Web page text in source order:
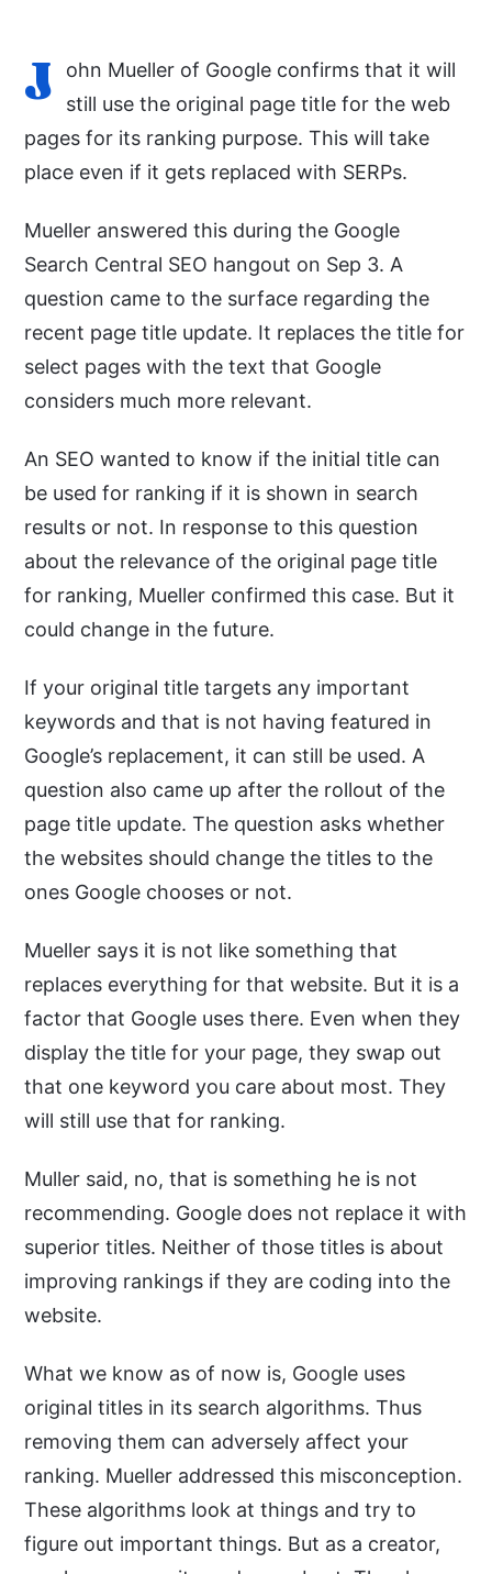
J
ohn Mueller of Google confirms that it will
still use the original page title for the web
pages for its ranking purpose. This will take
place even if it gets replaced with SERPs.
Mueller answered this during the Google
Search Central SEO hangout on Sep 3. A
question came to the surface regarding the
recent page title update. It replaces the title for
select pages with the text that Google
considers much more relevant.
An SEO wanted to know if the initial title can
be used for ranking if it is shown in search
results or not. In response to this question
about the relevance of the original page title
for ranking, Mueller confirmed this case. But it
could change in the future.
If your original title targets any important
keywords and that is not having featured in
Google’s replacement, it can still be used. A
question also came up after the rollout of the
page title update. The question asks whether
the websites should change the titles to the
ones Google chooses or not.
Mueller says it is not like something that
replaces everything for that website. But it is a
factor that Google uses there. Even when they
display the title for your page, they swap out
that one keyword you care about most. They
will still use that for ranking.
Muller said, no, that is something he is not
recommending. Google does not replace it with
superior titles. Neither of those titles is about
improving rankings if they are coding into the
website.
What we know as of now is, Google uses
original titles in its search algorithms. Thus
removing them can adversely affect your
ranking. Mueller addressed this misconception.
These algorithms look at things and try to
figure out important things. But as a creator,